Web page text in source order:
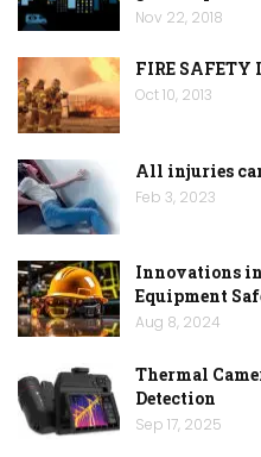
Nov 22, 2018
FIRE
Oct 10, 2013
All injuries
Feb 3, 2023
Innovations
Equipment
Aug 8, 2024
Thermal
Detection
Sep 17, 2025